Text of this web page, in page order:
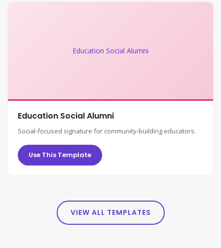
Education Social Alumni
Education Social Alumni
Social-focused signature for community-building educators.
Use This Template
VIEW ALL TEMPLATES